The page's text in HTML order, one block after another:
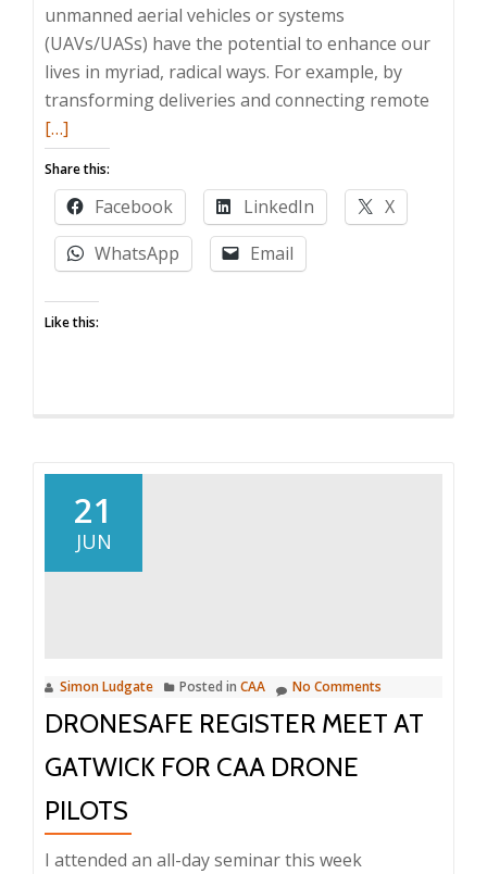
unmanned aerial vehicles or systems
(UAVs/UASs) have the potential to enhance our
lives in myriad, radical ways. For example, by
transforming deliveries and connecting remote
[…]
Share this:
Facebook LinkedIn
X
WhatsApp
Email
Like this:
21
JUN
Simon Ludgate Posted in CAA No Comments
DRONESAFE REGISTER MEET AT
GATWICK FOR CAA DRONE
PILOTS
I attended an all-day seminar this week